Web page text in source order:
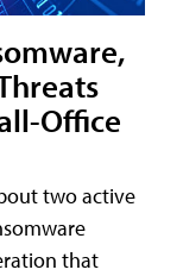
Office
two active
that